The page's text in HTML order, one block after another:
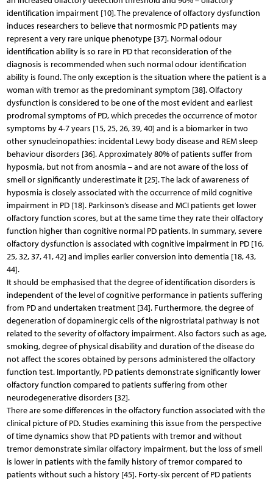
identification impairment [10]. The prevalence of olfactory dysfunction
induces researchers to believe that normosmic PD patients may
represent a very rare unique phenotype [37]. Normal odour
identification ability is so rare in PD that reconsideration of the
diagnosis is recommended when such normal odour identification
ability is found. The only exception is the situation where the patient is a
woman with tremor as the predominant symptom [38]. Olfactory
dysfunction is considered to be one of the most evident and earliest
prodromal symptoms of PD, which precedes the occurrence of motor
symptoms by 4-7 years [15, 25, 26, 39, 40] and is a biomarker in two
other synucleinopathies: incidental Lewy body disease and REM sleep
behaviour disorders [36]. Approximately 80% of patients suffer from
hyposmia, but not from anosmia – and are not aware of the loss of
smell or significantly underestimate it [25]. The lack of awareness of
hyposmia is closely associated with the occurrence of mild cognitive
impairment in PD [18]. Parkinson’s disease and MCI patients get lower
olfactory function scores, but at the same time they rate their olfactory
function higher than cognitive normal PD patients. In summary, severe
olfactory dysfunction is associated with cognitive impairment in PD [16,
25, 32, 37, 41, 42] and implies earlier conversion into dementia [18, 43,
44].
It should be emphasised that the degree of identification disorders is
independent of the level of cognitive performance in patients suffering
from PD and undertaken treatment [34]. Furthermore, the degree of
degeneration of dopaminergic cells of the nigrostriatal pathway is not
related to the severity of olfactory impairment. Also factors such as age,
smoking, degree of physical disability and duration of the disease do
not affect the scores obtained by persons administered the olfactory
function test. Importantly, PD patients demonstrate significantly lower
olfactory function compared to patients suffering from other
neurodegenerative disorders [32].
There are some differences in the olfactory function associated with the
clinical picture of PD. Studies examining this issue from the perspective
of time dynamics show that PD patients with tremor and without
tremor demonstrate similar olfactory impairment, but the loss of smell
is lower in patients with the family history of tremor compared to
patients without such a history [45]. Forty-six percent of PD patients